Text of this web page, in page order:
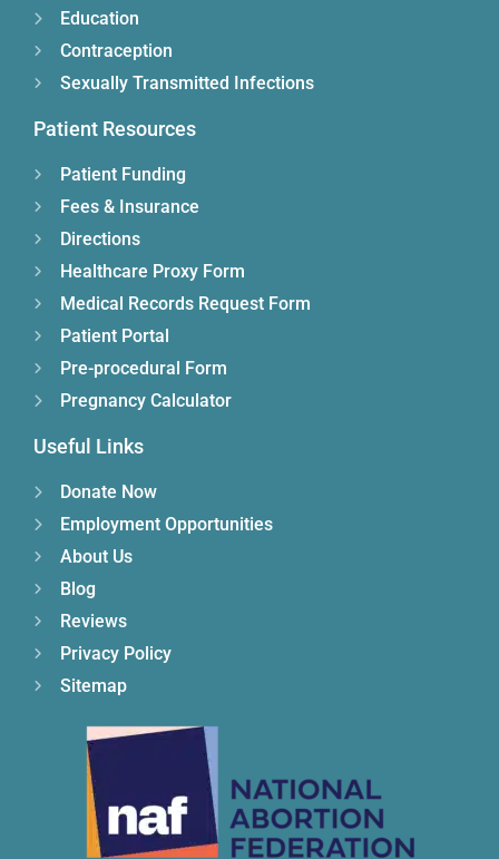
Education
Contraception
Sexually Transmitted Infections
Patient Resources
Patient Funding
Fees & Insurance
Directions
Healthcare Proxy Form
Medical Records Request Form
Patient Portal
Pre-procedural Form
Pregnancy Calculator
Useful Links
Donate Now
Employment Opportunities
About Us
Blog
Reviews
Privacy Policy
Sitemap